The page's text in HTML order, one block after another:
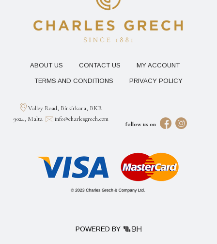
ABOUT US CONTACT US MY ACCOUNT
TERMS AND CONDITIONS PRIVACY POLICY
follow us on
Valley Road, Birkirkara, BKR
9024, Malta
info@charlesgrech.com
POWERED BY